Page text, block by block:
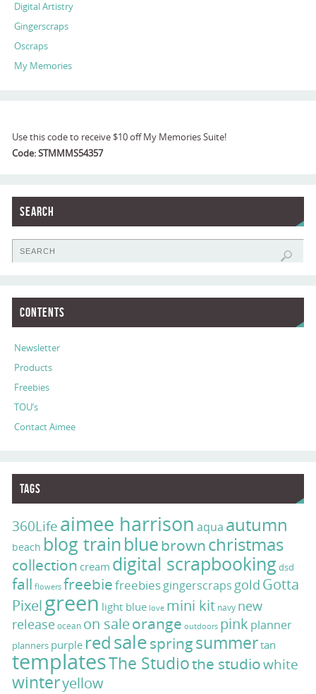
Digital Artistry
Gingerscraps
Oscraps
My Memories
Use this code to receive $10 off My Memories Suite!
Code: STMMMS54357
Search
Contents
Newsletter
Products
Freebies
TOU’s
Contact Aimee
Tags
360Lifeaimee harrison aqua autumn
beach blog trainbluebrownchristmas
collection cream digital scrapbooking dsd
fall flowers freebiefreebiesgingerscraps gold Gotta
Pixelgreen light blue love mini kit navy new
releaseocean on saleorange outdoors pink planner
planners purple redsalespringsummertan
templatesThe Studiothe studiowhite
winteryellow